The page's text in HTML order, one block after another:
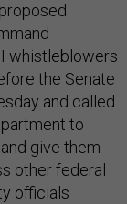
whistleblowers
the Senate
and called
to
give them
other federal
officials